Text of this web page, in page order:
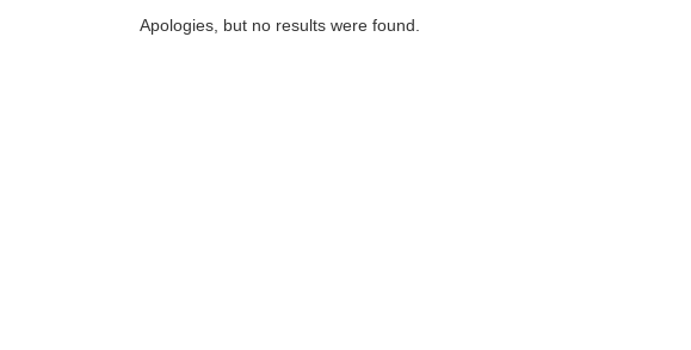
Apologies, but no results were found.